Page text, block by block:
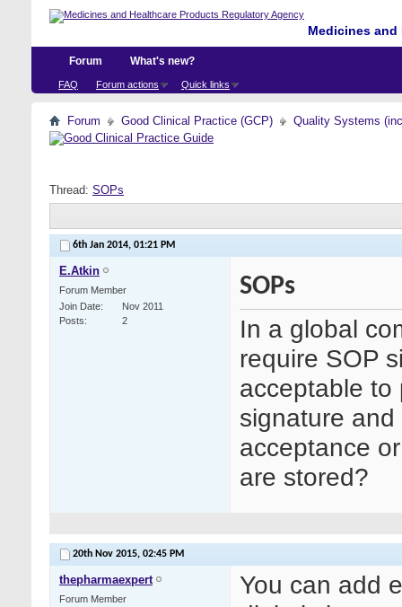
Medicines
Forum
FAQ Forum actions Quick links
What's new?
Forum Good Clinical Practice (GCP) Quality Systems
Thread: SOPs
6th Jan 2014, 01:21 PM
E.Atkin
Forum Member
Join Date
Nov 2011
Posts
2
SOPs
In a global
require SOP
acceptable to
signature
acceptance
are stored?
20th Nov 2015, 02:45 PM
thepharmaexpert
Forum Member
You can add